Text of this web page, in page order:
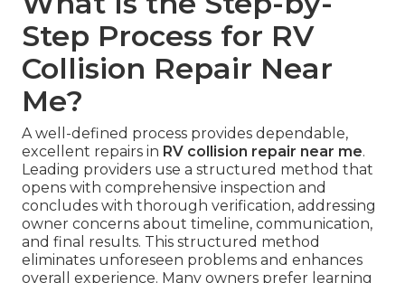
Step Process for RV
Collision Repair Near
Me?
A well-defined process provides dependable,
excellent repairs in RV collision repair near me.
Leading providers use a structured method that
opens with comprehensive inspection and
concludes with thorough verification, addressing
owner concerns about timeline, communication,
and final results. This structured method
eliminates unforeseen problems and enhances
overall experience. Many owners prefer learning